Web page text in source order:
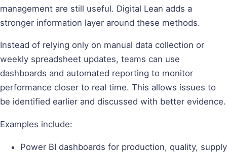
management are still useful. Digital Lean adds a
stronger information layer around these methods.
Instead of relying only on manual data collection or
weekly spreadsheet updates, teams can use
dashboards and automated reporting to monitor
performance closer to real time. This allows issues to
be identified earlier and discussed with better evidence.
Examples include:
Power BI dashboards for production, quality, supply